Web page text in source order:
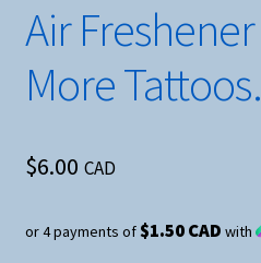
Air
More
$6.00 CAD
or 4 payments of $1.50 CAD with